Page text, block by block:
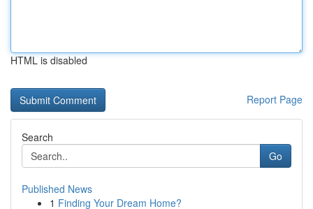
HTML is disabled
Report Page
Search
Go
Published News
1 Finding Your Dream Home?